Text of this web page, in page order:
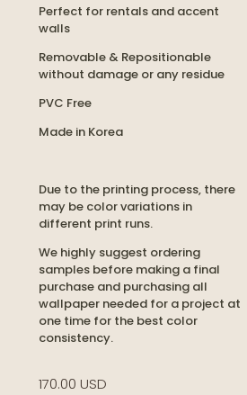
Perfect for rentals and accent
walls
Removable & Repositionable
without damage or any residue
PVC Free
Made in Korea
Due to the printing process, there
may be color variations in
different print runs.
We highly suggest ordering
samples before making a final
purchase and purchasing all
wallpaper needed for a project at
one time for the best color
consistency.
170.00 USD